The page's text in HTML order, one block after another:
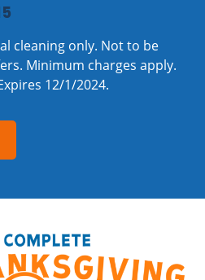
cleaning only. Not to be
Minimum charges apply.
12/1/2024.